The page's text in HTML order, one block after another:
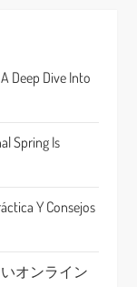
Deep Dive Into
Spring Is
Y Consejos
オンライン